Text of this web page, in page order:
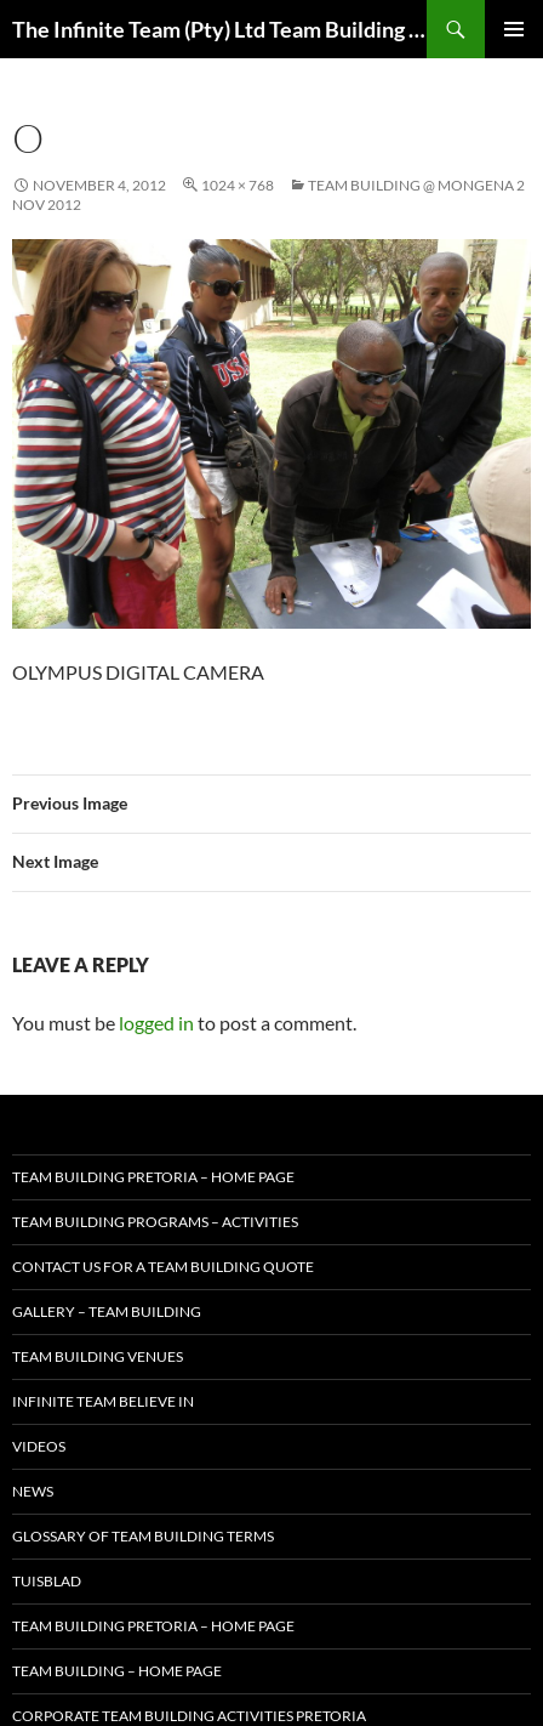
The Infinite Team (Pty) Ltd Team Building Pretoria / Spanbou / Isakhiwo Team
O
NOVEMBER 4, 2012 1024 × 768
TEAM BUILDING @ MONGENA 2
NOV 2012
OLYMPUS DIGITAL CAMERA
Previous Image
Next Image
LEAVE A REPLY
You must be logged in to post a comment.
TEAM BUILDING PRETORIA – HOME PAGE
TEAM BUILDING PROGRAMS – ACTIVITIES
CONTACT US FOR A TEAM BUILDING QUOTE
GALLERY – TEAM BUILDING
TEAM BUILDING VENUES
INFINITE TEAM BELIEVE IN
VIDEOS
NEWS
GLOSSARY OF TEAM BUILDING TERMS
TUISBLAD
TEAM BUILDING PRETORIA – HOME PAGE
TEAM BUILDING – HOME PAGE
CORPORATE TEAM BUILDING ACTIVITIES PRETORIA